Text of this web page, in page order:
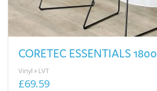
CORETEC ESSENTIALS 1800
Vinyl LVT
£69.59